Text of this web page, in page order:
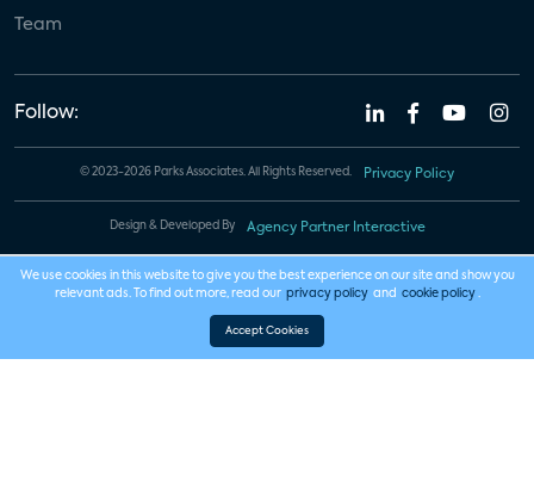
Team
Follow:
© 2023-2026 Parks Associates. All Rights Reserved. Privacy Policy
Design & Developed By Agency Partner Interactive
We use cookies in this website to give you the best experience on our site and show you
relevant ads. To find out more, read our privacy policy and cookie policy .
Accept Cookies